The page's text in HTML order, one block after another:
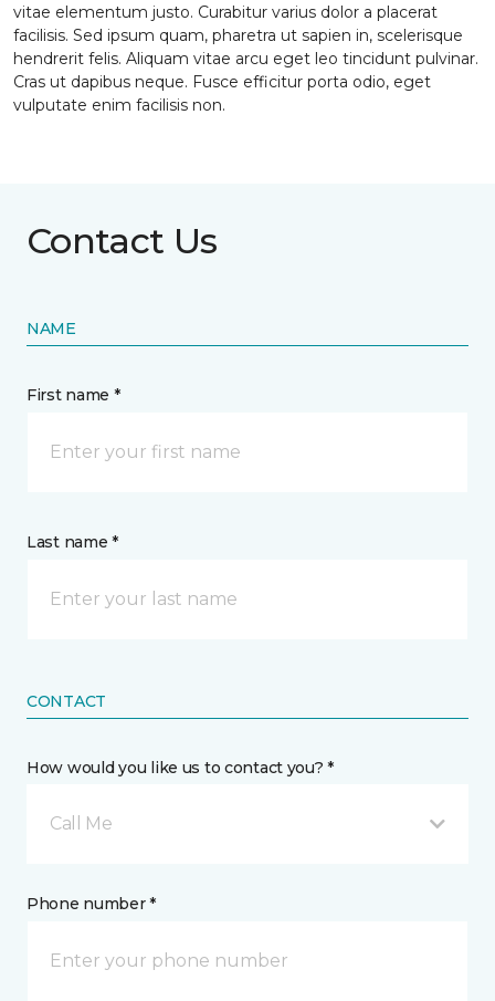
vitae elementum justo. Curabitur varius dolor a placerat
facilisis. Sed ipsum quam, pharetra ut sapien in, scelerisque
hendrerit felis. Aliquam vitae arcu eget leo tincidunt pulvinar.
Cras ut dapibus neque. Fusce efficitur porta odio, eget
vulputate enim facilisis non.
Contact Us
NAME
First name *
Last name *
CONTACT
How would you like us to contact you? *
Call Me
Phone number *